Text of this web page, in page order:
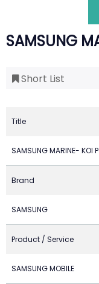
SAMSUNG
Short List
Title
SAMSUNG MARINE- KOI
Brand
SAMSUNG
Product / Service
SAMSUNG MOBILE